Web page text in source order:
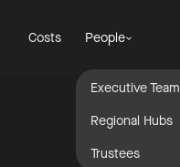
Costs People
Executive Team
Regional Hubs
Trustees